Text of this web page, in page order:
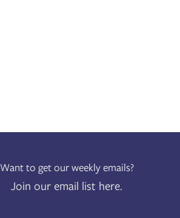
Want to get our weekly emails?
Join our email list here.